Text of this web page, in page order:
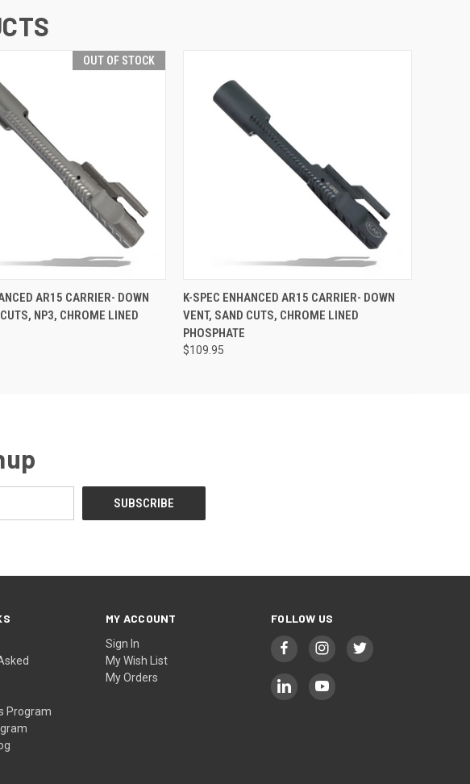
OUT OF STOCK
OUT OF STOCK
AR15 CARRIER- DOWN
NP3, CHROME LINED
QUICK VIEW ADD TO CART
K-SPEC ENHANCED AR15 CARRIER- DOWN
VENT, SAND CUTS, CHROME LINED
PHOSPHATE
$109.95
Program
MY ACCOUNT
Sign In
My Wish List
My Orders
FOLLOW US